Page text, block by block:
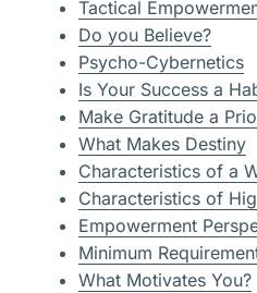
Tactical
Do you Believe?
Psycho-Cybernetics
Is Your Success a
Make Gratitude a
What Makes Destiny
Characteristics of a
Characteristics of
Empowerment
Minimum
What Motivates You?